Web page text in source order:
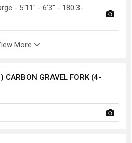
- 5'11" - 6'3" - 180.3-
More
CARBON GRAVEL FORK (4-